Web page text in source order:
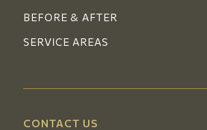
BEFORE & AFTER
SERVICE AREAS
CONTACT US